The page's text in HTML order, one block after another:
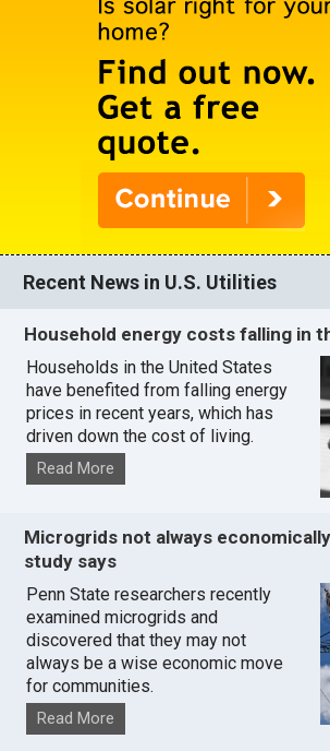
Recent News in U.S. Utilities
Household energy costs falling in
Households in the United States
have benefited from falling energy
prices in recent years, which has
driven down the cost of living.
Read More
Microgrids not always
study says
Penn State researchers recently
examined microgrids and
discovered that they may not
always be a wise economic move
for communities.
Read More